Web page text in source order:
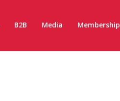
B2B Media Membership